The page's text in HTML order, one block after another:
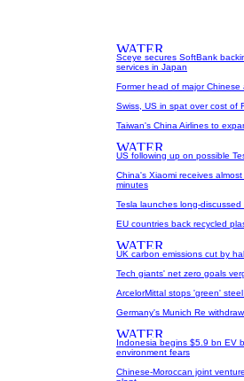
Sceye secures SoftBank
services in Japan
Former head of major
Swiss, US in spat over cost of
Taiwan's China Airlines to
US following up on possible
China's Xiaomi receives
minutes
Tesla launches long-discussed
EU countries back recycled
UK carbon emissions cut by
Tech giants' net zero goals
ArcelorMittal stops 'green'
Germany's Munich Re
Indonesia begins $5.9 bn EV
environment fears
Chinese-Moroccan joint